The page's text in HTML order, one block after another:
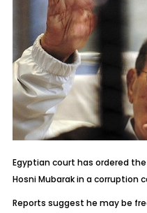
Egyptian court has ordered
Hosni Mubarak in a corruption
Reports suggest he may be